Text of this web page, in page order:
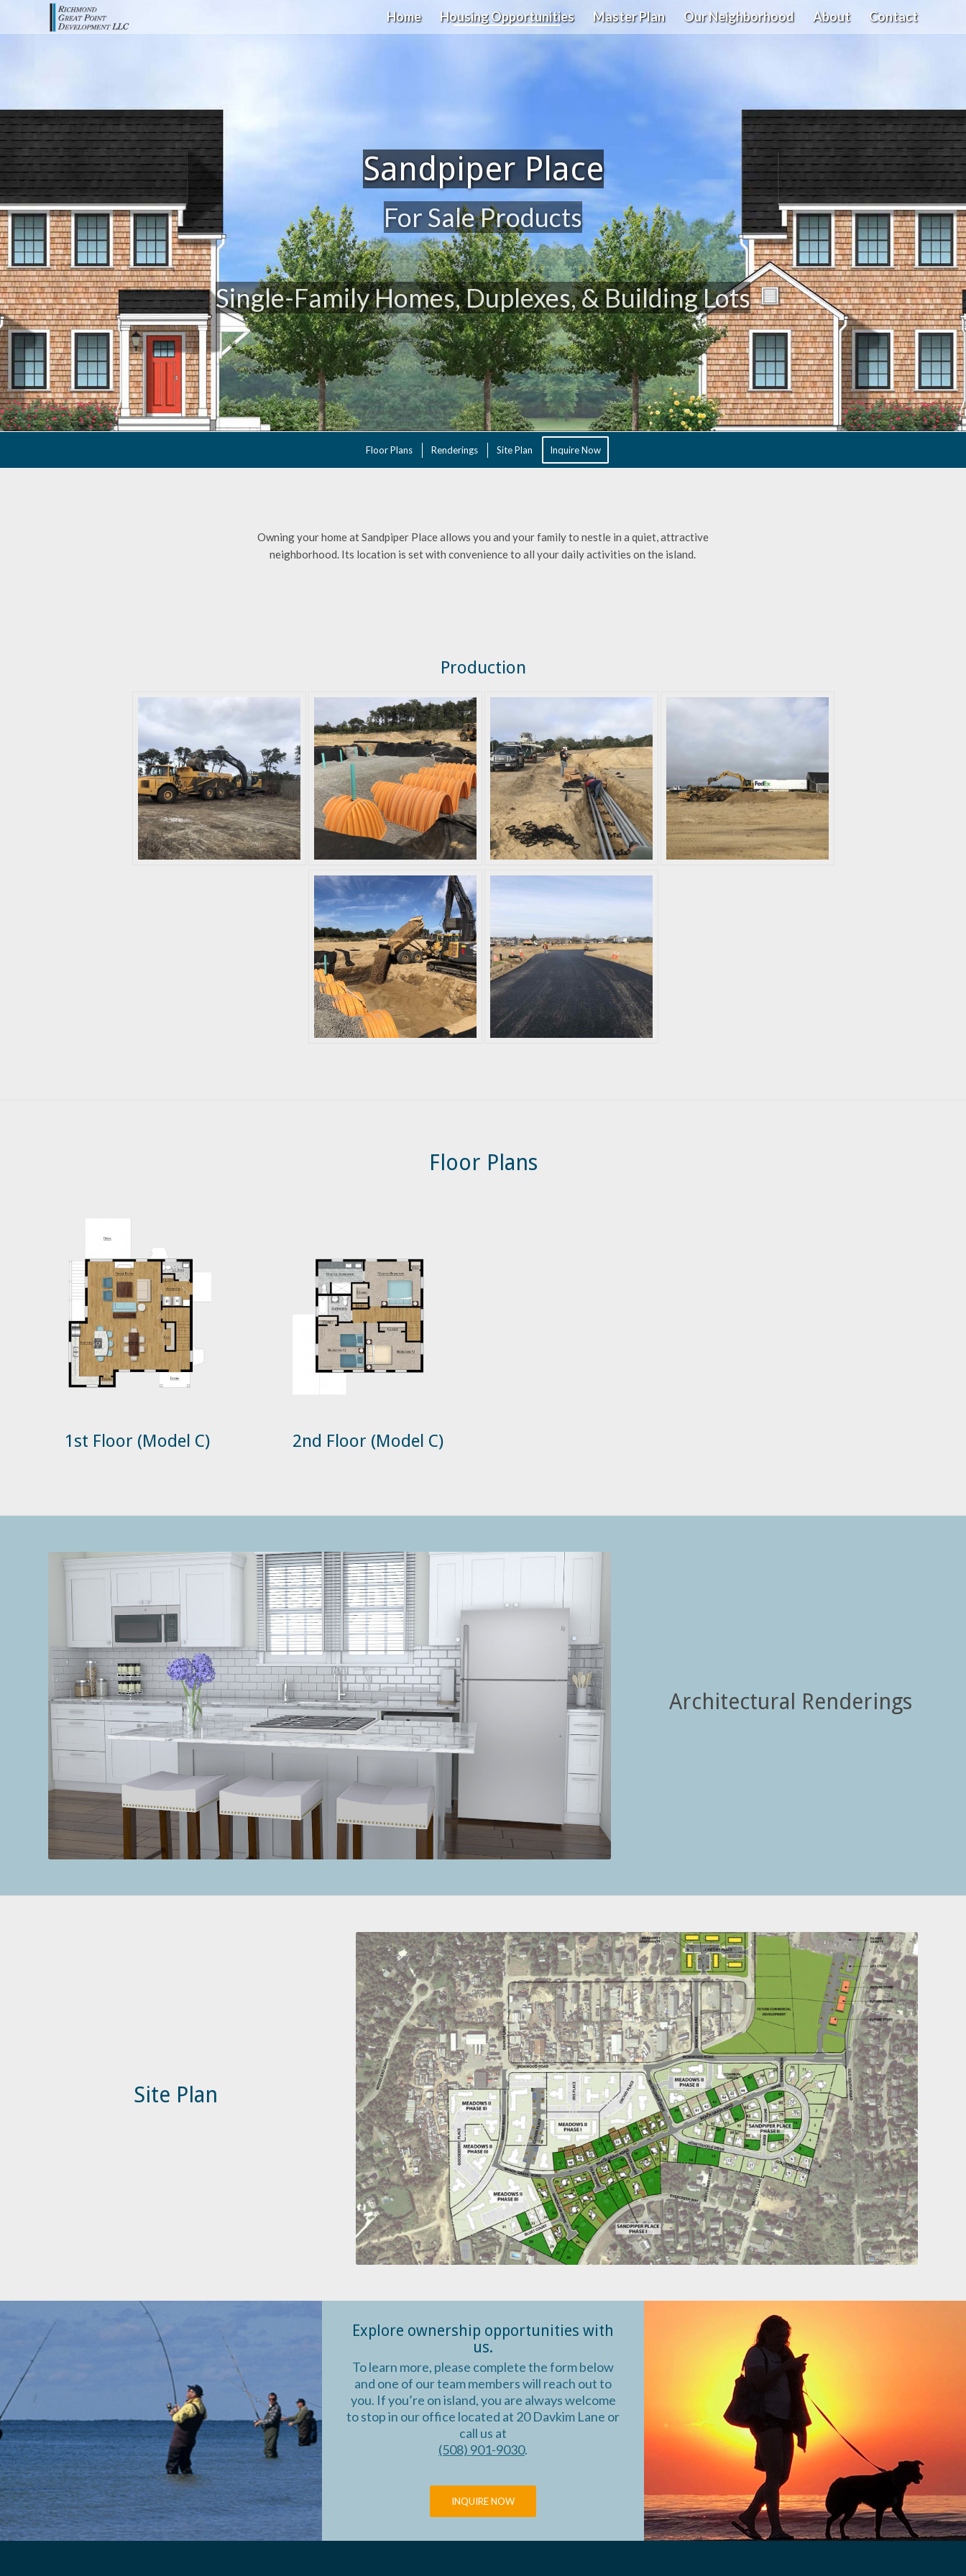
Home Housing Opportunities Master Plan Our Neighborhood About Contact
Sandpiper Place
For Sale Products
Single-Family Homes, Duplexes, & Building Lots
Floor Plans Renderings Site Plan Inquire Now
Owning your home at Sandpiper Place allows you and your family to nestle in a quiet, attractive
neighborhood. Its location is set with convenience to all your daily activities on the island.
Production
Floor Plans
1st Floor (Model C) 2nd Floor (Model C)
Architectural Renderings
Site Plan
Explore ownership opportunities with
us.
To learn more, please complete the form below
and one of our team members will reach out to
you. If you’re on island, you are always welcome
to stop in our office located at 20 Davkim Lane or
call us at
(508) 901-9030.
INQUIRE NOW